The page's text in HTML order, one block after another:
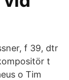
f 39, dtr
t
o Tim